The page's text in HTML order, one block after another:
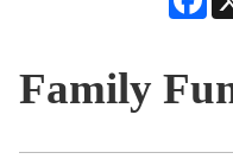
Family